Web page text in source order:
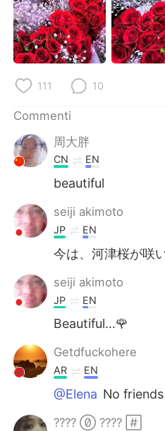
العربية
Deutsch 日本語
한국어
Türkçe
111 10
Commenti
周大胖
CN EN
beautiful
seiji akimoto
JP EN
今は、河津桜が咲
seiji akimoto
JP EN
Beautiful…🌹
Getdfuckohere
AR EN
@Elena No
????  ???? 